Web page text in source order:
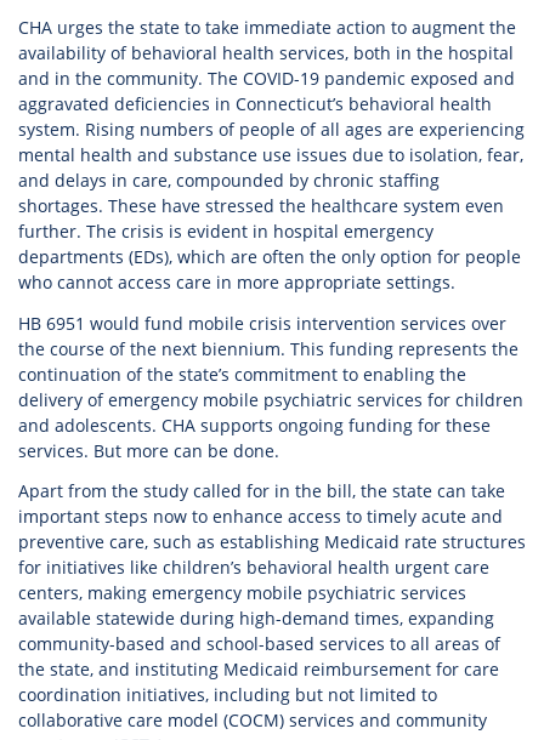
CHA urges the state to take immediate action to augment the
availability of behavioral health services, both in the hospital
and in the community. The COVID-19 pandemic exposed and
aggravated deficiencies in Connecticut’s behavioral health
system. Rising numbers of people of all ages are experiencing
mental health and substance use issues due to isolation, fear,
and delays in care, compounded by chronic staffing
shortages. These have stressed the healthcare system even
further. The crisis is evident in hospital emergency
departments (EDs), which are often the only option for people
who cannot access care in more appropriate settings.
HB 6951 would fund mobile crisis intervention services over
the course of the next biennium. This funding represents the
continuation of the state’s commitment to enabling the
delivery of emergency mobile psychiatric services for children
and adolescents. CHA supports ongoing funding for these
services. But more can be done.
Apart from the study called for in the bill, the state can take
important steps now to enhance access to timely acute and
preventive care, such as establishing Medicaid rate structures
for initiatives like children’s behavioral health urgent care
centers, making emergency mobile psychiatric services
available statewide during high-demand times, expanding
community-based and school-based services to all areas of
the state, and instituting Medicaid reimbursement for care
coordination initiatives, including but not limited to
collaborative care model (COCM) services and community